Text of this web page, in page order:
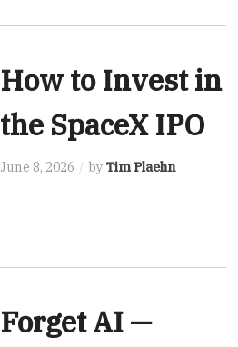
How to Invest in
the SpaceX IPO
June 8, 2026 by Tim Plaehn
Forget AI —